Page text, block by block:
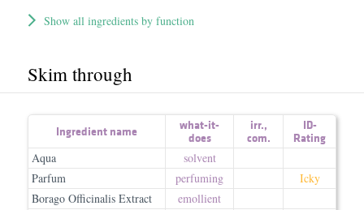
Show all ingredients by function
Skim through
Ingredient name
what-it-
does
irr.,
com.
ID-
Rating
Aqua
solvent
Parfum
perfuming
Icky
Borago Officinalis Extract
emollient